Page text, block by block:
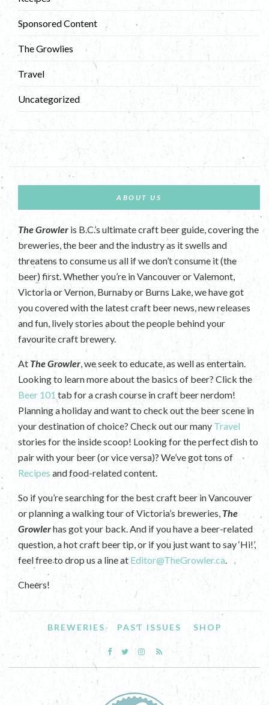
Sponsored Content
The Growlies
Travel
Uncategorized
ABOUT US
The Growler is B.C.’s ultimate craft beer guide, covering the
breweries, the beer and the industry as it swells and
threatens to consume us all if we don’t consume it (the
beer) first. Whether you’re in Vancouver or Valemont,
Victoria or Vernon, Burnaby or Burns Lake, we have got
you covered with the latest craft beer news, new releases
and fun, lively stories about the people behind your
favourite craft brewery.
At The Growler , we seek to educate, as well as entertain.
Looking to learn more about the basics of beer? Click the
Beer 101 tab for a crash course in craft beer nerdom!
Planning a holiday and want to check out the beer scene in
your destination of choice? Check out our many Travel
stories for the inside scoop! Looking for the perfect dish to
pair with your beer (or vice versa)? We’ve got tons of
Recipes and food-related content.
So if you’re searching for the best craft beer in Vancouver
or planning a walking tour of Victoria’s breweries, The
Growlerhas got your back. And if you have a beer-related
question, a hot craft beer tip, or if you just want to say ‘Hi!’,
feel free to drop us a line at Editor@TheGrowler.ca
Cheers!
BREWERIES PAST ISSUES SHOP